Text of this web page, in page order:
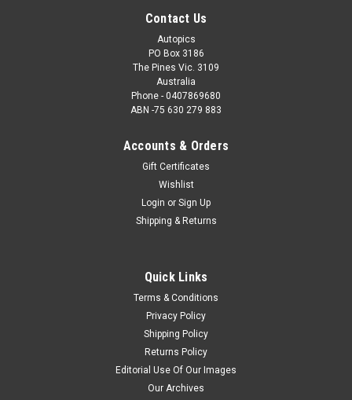
Contact Us
Autopics
PO Box 3186
The Pines Vic. 3109
Australia
Phone - 0407869680
ABN -75 630 279 883
Accounts & Orders
Gift Certificates
Wishlist
Login or Sign Up
Shipping & Returns
Quick Links
Terms & Conditions
Privacy Policy
Shipping Policy
Returns Policy
Editorial Use Of Our Images
Our Archives